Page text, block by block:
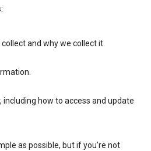
and why we collect it.
how to access and update
as possible, but if you’re not